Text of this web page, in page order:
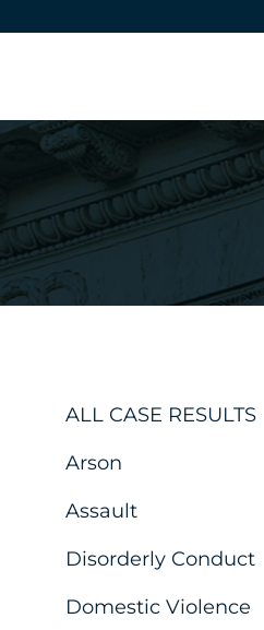
ALL CASE RESULTS
Arson
Assault
Disorderly Conduct
Domestic Violence